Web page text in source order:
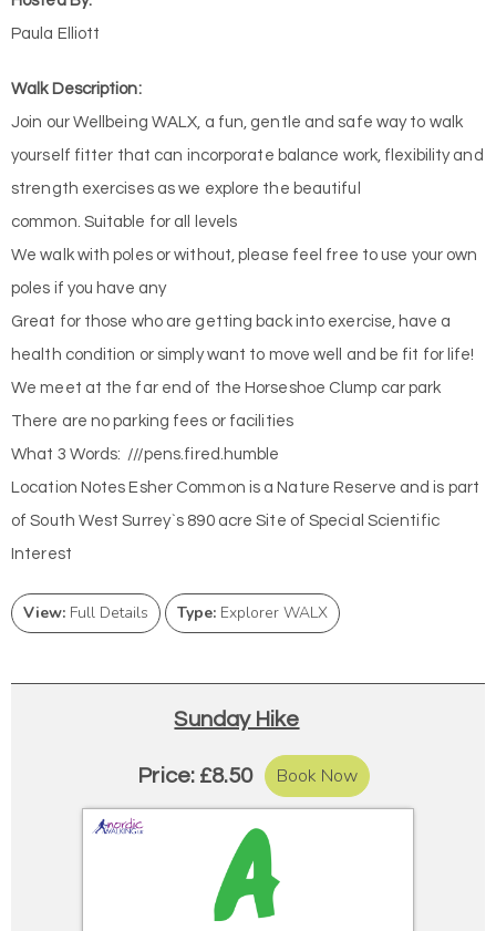
Paula Elliott
Walk Description:
Join our Wellbeing WALX, a fun, gentle and safe way to walk
yourself fitter that can incorporate balance work, flexibility and
strength exercises as we explore the beautiful
common. Suitable for all levels
We walk with poles or without, please feel free to use your own
poles if you have any
Great for those who are getting back into exercise, have a
health condition or simply want to move well and be fit for life!
We meet at the far end of the Horseshoe Clump car park
There are no parking fees or facilities
What 3 Words: ///pens.fired.humble
Location Notes Esher Common is a Nature Reserve and is part
of South West Surrey`s 890 acre Site of Special Scientific
Interest
View: Full Details Type: Explorer WALX
Sunday Hike
Price: £8.50 Book Now